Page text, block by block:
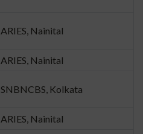
ARIES, Nainital
ARIES, Nainital
SNBNCBS, Kolkata
ARIES, Nainital